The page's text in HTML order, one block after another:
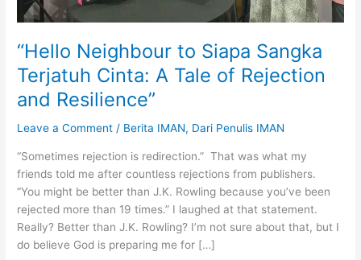
“Hello Neighbour to Siapa Sangka
Terjatuh Cinta: A Tale of Rejection
and Resilience”
Leave a Comment / Berita IMAN, Dari Penulis IMAN
“Sometimes rejection is redirection.” That was what my
friends told me after countless rejections from publishers.
“You might be better than J.K. Rowling because you’ve been
rejected more than 19 times.” I laughed at that statement.
Really? Better than J.K. Rowling? I’m not sure about that, but I
do believe God is preparing me for […]